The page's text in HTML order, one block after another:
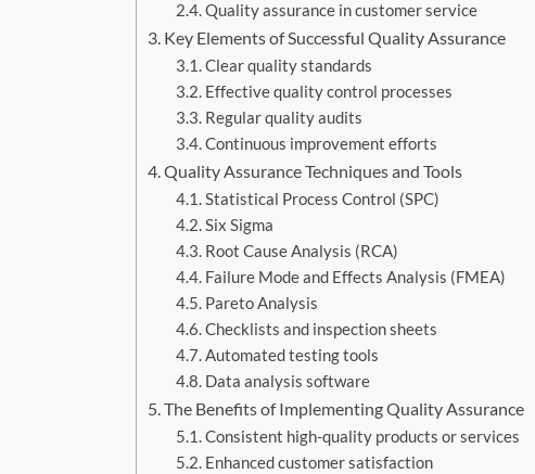
Quality assurance in customer service
Key Elements of Successful Quality Assurance
Clear quality standards
Effective quality control processes
Regular quality audits
Continuous improvement efforts
Quality Assurance Techniques and Tools
Statistical Process Control (SPC)
Six Sigma
Root Cause Analysis (RCA)
Failure Mode and Effects Analysis (FMEA)
Pareto Analysis
Checklists and inspection sheets
Automated testing tools
Data analysis software
The Benefits of Implementing Quality Assurance
Consistent high-quality products or services
Enhanced customer satisfaction